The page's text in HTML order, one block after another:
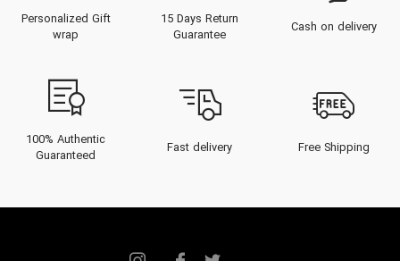
Personalized Gift
wrap
15 Days Return
Guarantee
Cash on delivery
100% Authentic
Guaranteed
Fast delivery Free Shipping